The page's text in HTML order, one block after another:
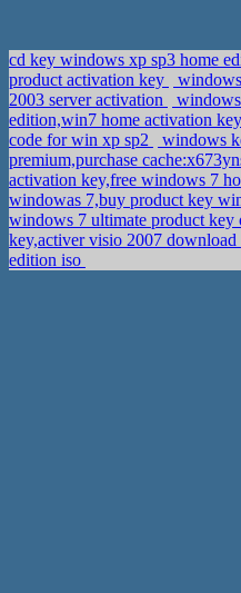
cd key windows xp sp3 home
product activation key
2003 server activation
edition,win7 home activation key
code for win xp sp2
windows
premium,purchase
activation key,free windows 7
windowas 7,buy product key
windows 7 ultimate product
key,activer visio 2007 download
edition iso